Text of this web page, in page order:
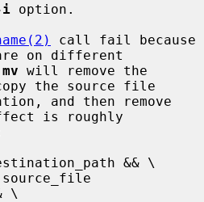
i option.
on different
mv will remove the
the source file
is roughly
\